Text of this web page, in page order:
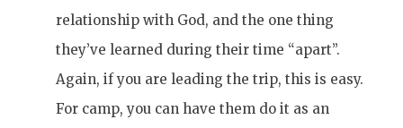
relationship with God, and the one thing
they’ve learned during their time “apart”.
Again, if you are leading the trip, this is easy.
For camp, you can have them do it as an